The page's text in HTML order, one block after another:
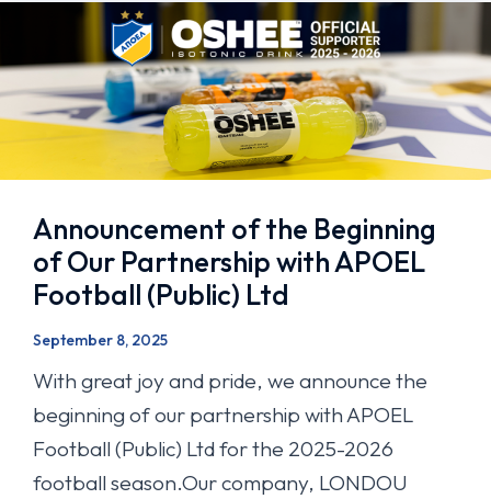
Announcement of the Beginning
of Our Partnership with APOEL
Football (Public) Ltd
September 8, 2025
With great joy and pride, we announce the
beginning of our partnership with APOEL
Football (Public) Ltd for the 2025-2026
football season.Our company, LONDOU